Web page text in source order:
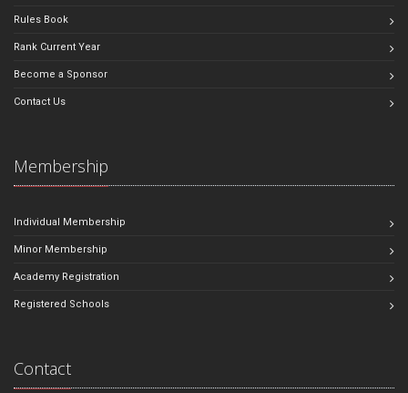
Rules Book
Rank Current Year
Become a Sponsor
Contact Us
Membership
Individual Membership
Minor Membership
Academy Registration
Registered Schools
Contact